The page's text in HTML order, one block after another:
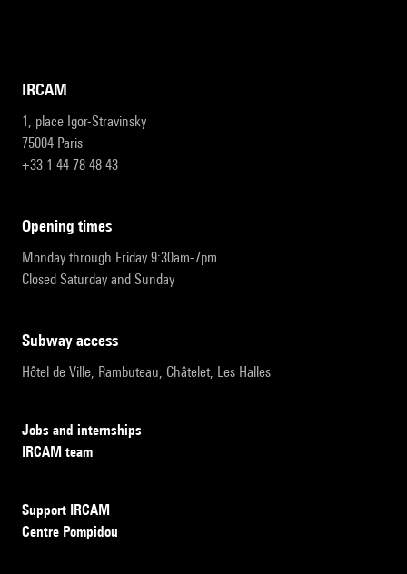
IRCAM
1, place Igor-Stravinsky
75004 Paris
+33 1 44 78 48 43
opening times
Monday through Friday 9:30am-7pm
Closed Saturday and Sunday
subway access
Hôtel de Ville, Rambuteau, Châtelet, Les Halles
Jobs and internships
IRCAM team
Support IRCAM
Centre Pompidou